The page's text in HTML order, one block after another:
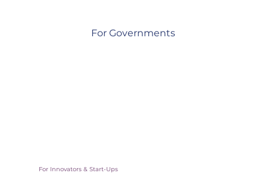
For Governments
For Innovators & Start-Ups